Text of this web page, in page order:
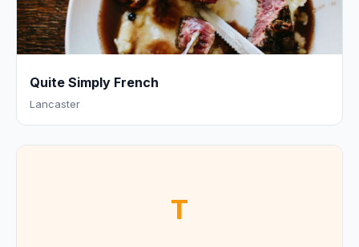
Quite Simply French
Lancaster
T